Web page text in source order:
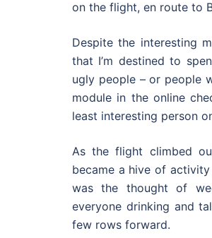
on the flight, en route to
Despite the interesting
that I’m destined to
ugly people – or people
module in the online
least interesting person
As the flight climbed
became a hive of
was the thought of
everyone drinking and
few rows forward.